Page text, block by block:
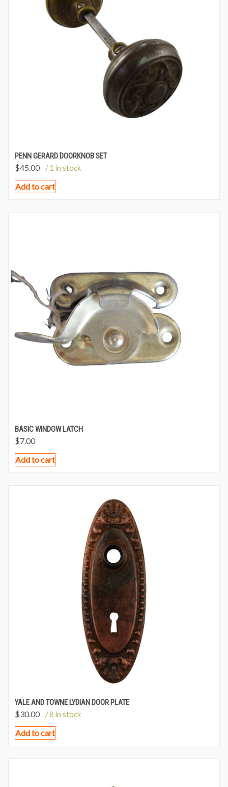
PENN GERARD DOORKNOB SET
$45.00 / 1 in stock
Add to cart
BASIC WINDOW LATCH
$7.00
Add to cart
YALE AND TOWNE LYDIAN DOOR PLATE
$30.00 / 8 in stock
Add to cart